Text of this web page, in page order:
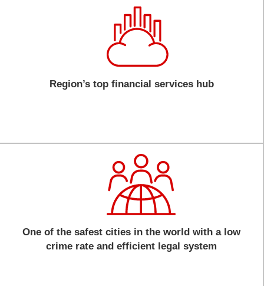
Region’s top financial services hub
One of the safest cities in the world with a low
crime rate and efficient legal system